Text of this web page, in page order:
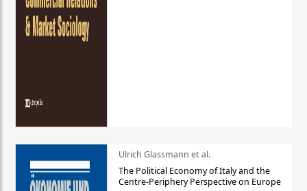
Ulrich Glassmann et al.
The Political Economy of Italy and the
Centre-Periphery Perspective on Europe